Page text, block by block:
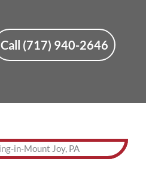
Call (717) 940-2646